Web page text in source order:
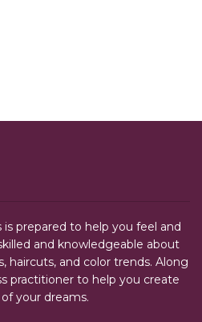
prepared to help you feel and
and knowledgeable about
haircuts, and color trends. Along
practitioner to help you create
your dreams.